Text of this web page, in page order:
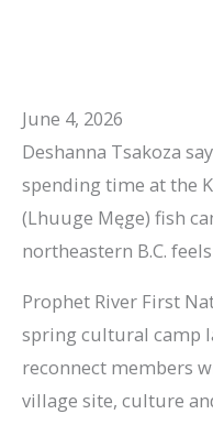
June 4, 2026
Deshanna Tsakoza
spending time at the
(Lhuuge Męge) fish
northeastern B.C.
Prophet River First
spring cultural camp
reconnect members
village site, culture